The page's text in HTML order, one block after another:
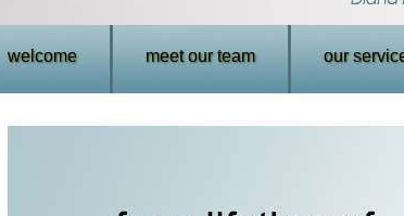
welcome meet our team our